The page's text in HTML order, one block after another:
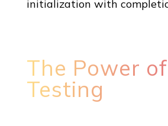
initialization with
The Power
Testing